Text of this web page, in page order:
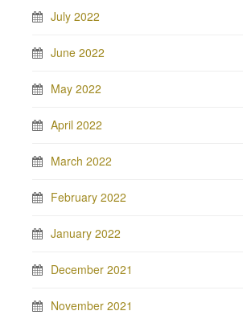
July 2022
June 2022
May 2022
April 2022
March 2022
February 2022
January 2022
December 2021
November 2021